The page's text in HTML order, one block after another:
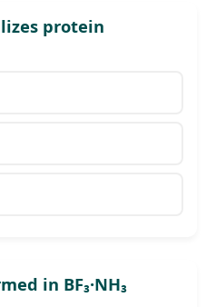
protein
in BF₃·NH₃